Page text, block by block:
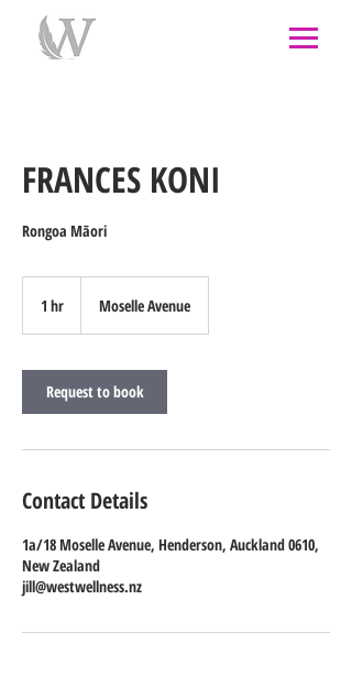
individual therapy
Māori psychology
counsellingwest auckland
FRANCES KONI
Rongoa Māori
1 hr Moselle Avenue
Request to book
Contact Details
1a/18 Moselle Avenue, Henderson, Auckland 0610,
New Zealand
jill@westwellness.nz